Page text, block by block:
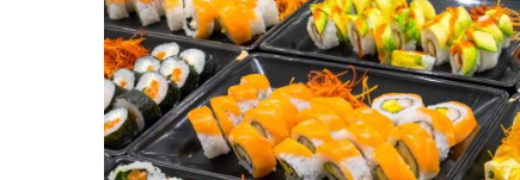
Miscellaneous